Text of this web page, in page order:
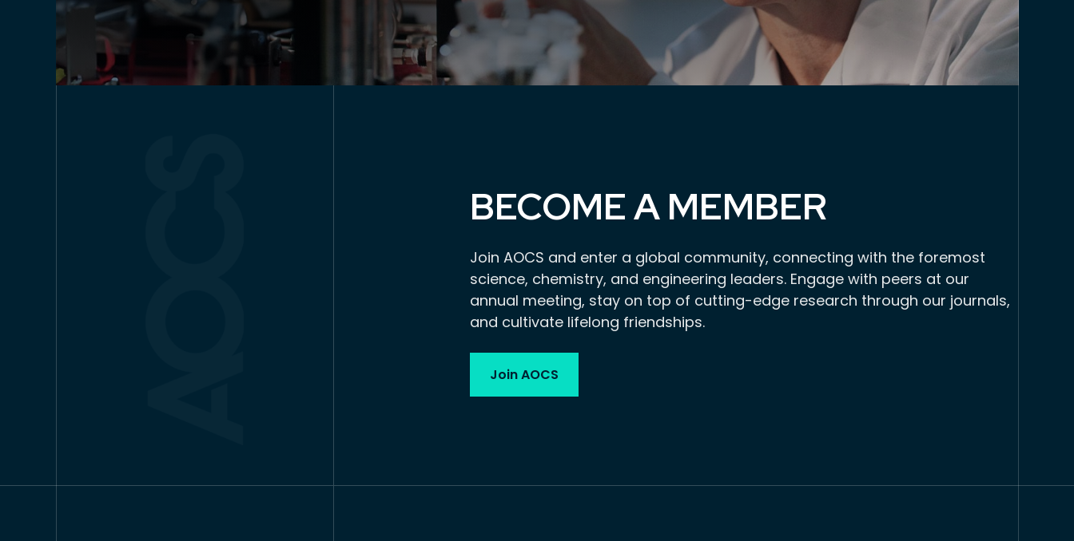
BECOME A MEMBER
Join AOCS and enter a global community, connecting with the foremost
science, chemistry, and engineering leaders. Engage with peers at our
annual meeting, stay on top of cutting-edge research through our journals,
and cultivate lifelong friendships.
Join AOCS